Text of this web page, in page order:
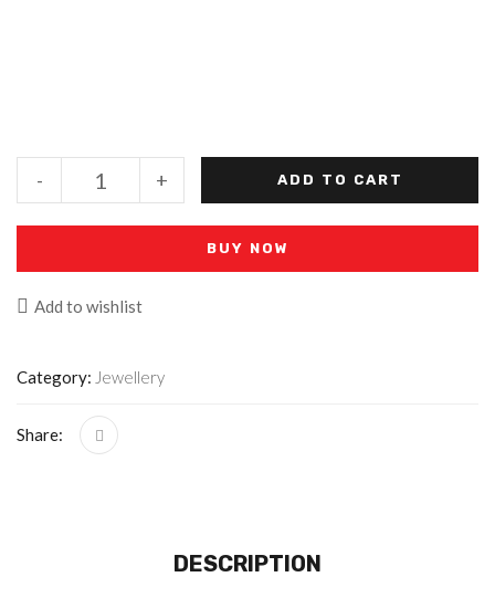
+
- ADD TO CART
BUY NOW
Add to wishlist
Category: Jewellery
Share:
DESCRIPTION